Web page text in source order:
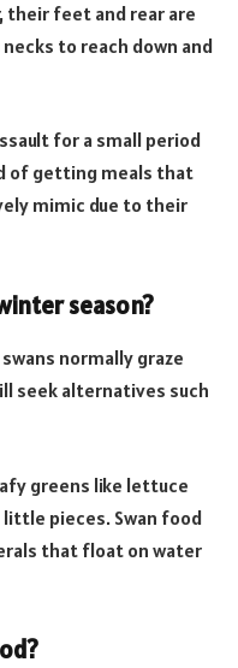
their feet and rear are
to reach down and
for a small period
of getting meals that
mimic due to their
season?
normally graze
seek alternatives such
greens like lettuce
pieces. Swan food
that float on water